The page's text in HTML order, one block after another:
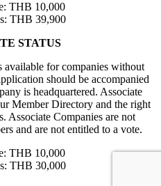
THB 10,000
THB 39,900
STATUS
available for companies without
should be accompanied
is headquartered. Associate
Member Directory and the right
Associate Companies are not
and are not entitled to a vote.
THB 10,000
THB 30,000